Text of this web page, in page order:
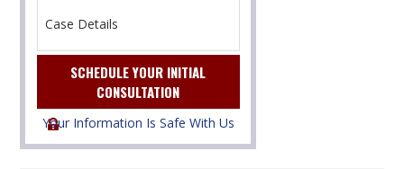
Your Information Is Safe With Us